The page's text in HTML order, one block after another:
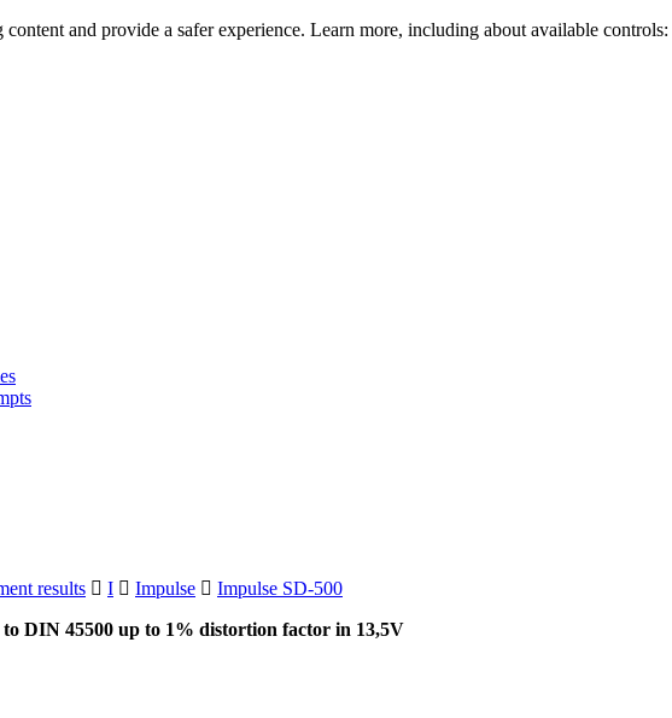
and provide a safer experience. Learn more, including about available controls:
results I Impulse
Impulse SD-500
to DIN 45500 up to 1% distortion factor in 13,5V